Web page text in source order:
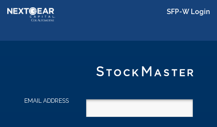
SFP-W Login
EMAIL ADDRESS